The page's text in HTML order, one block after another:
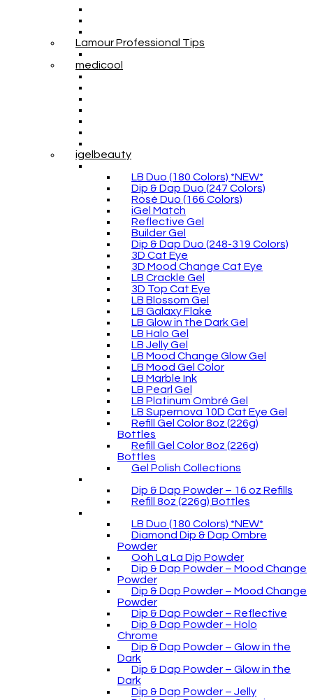
Lamour Professional Tips
medicool
igelbeauty
LB Duo (180 Colors) *NEW*
Dip & Dap Duo (247 Colors)
Rosé Duo (166 Colors)
iGel Match
Reflective Gel
Builder Gel
Dip & Dap Duo (248-319 Colors)
3D Cat Eye
3D Mood Change Cat Eye
LB Crackle Gel
3D Top Cat Eye
LB Blossom Gel
LB Galaxy Flake
LB Glow in the Dark Gel
LB Halo Gel
LB Jelly Gel
LB Mood Change Glow Gel
LB Mood Gel Color
LB Marble Ink
LB Pearl Gel
LB Platinum Ombré Gel
LB Supernova 10D Cat Eye Gel
Refill Gel Color 8oz (226g)
Bottles
Refill Gel Color 8oz (226g)
Bottles
Gel Polish Collections
Dip & Dap Powder – 16 oz Refills
Refill 8oz (226g) Bottles
LB Duo (180 Colors) *NEW*
Diamond Dip & Dap Ombre
Powder
Ooh La La Dip Powder
Dip & Dap Powder – Mood Change
Powder
Dip & Dap Powder – Mood Change
Powder
Dip & Dap Powder – Reflective
Dip & Dap Powder – Holo
Chrome
Dip & Dap Powder – Glow in the
Dark
Dip & Dap Powder – Glow in the
Dark
Dip & Dap Powder – Jelly